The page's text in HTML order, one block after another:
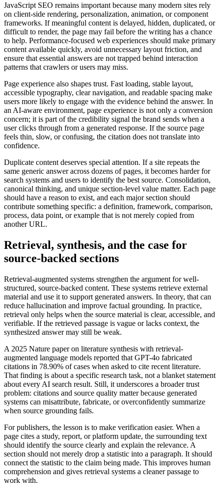
JavaScript SEO remains important because many modern sites rely
on client-side rendering, personalization, animation, or component
frameworks. If meaningful content is delayed, hidden, duplicated, or
difficult to render, the page may fail before the writing has a chance
to help. Performance-focused web experiences should make primary
content available quickly, avoid unnecessary layout friction, and
ensure that essential answers are not trapped behind interaction
patterns that crawlers or users may miss.
Page experience also shapes trust. Fast loading, stable layout,
accessible typography, clear navigation, and readable spacing make
users more likely to engage with the evidence behind the answer. In
an AI-aware environment, page experience is not only a conversion
concern; it is part of the credibility signal the brand sends when a
user clicks through from a generated response. If the source page
feels thin, slow, or confusing, the citation does not translate into
confidence.
Duplicate content deserves special attention. If a site repeats the
same generic answer across dozens of pages, it becomes harder for
search systems and users to identify the best source. Consolidation,
canonical thinking, and unique section-level value matter. Each page
should have a reason to exist, and each major section should
contribute something specific: a definition, framework, comparison,
process, data point, or example that is not merely copied from
another URL.
Retrieval, synthesis, and the case for
source-backed sections
Retrieval-augmented systems strengthen the argument for well-
structured, source-backed content. These systems retrieve external
material and use it to support generated answers. In theory, that can
reduce hallucination and improve factual grounding. In practice,
retrieval only helps when the source material is clear, accessible, and
verifiable. If the retrieved passage is vague or lacks context, the
synthesized answer may still be weak.
A 2025 Nature paper on literature synthesis with retrieval-
augmented language models reported that GPT-4o fabricated
citations in 78.90% of cases when asked to cite recent literature.
That finding is about a specific research task, not a blanket statement
about every AI search result. Still, it underscores a broader trust
problem: citations and source quality matter because generated
systems can misattribute, fabricate, or overconfidently summarize
when source grounding fails.
For publishers, the lesson is to make verification easier. When a
page cites a study, report, or platform update, the surrounding text
should identify the source clearly and explain the relevance. A
section should not merely drop a statistic into a paragraph. It should
connect the statistic to the claim being made. This improves human
comprehension and gives retrieval systems a cleaner passage to
work with.